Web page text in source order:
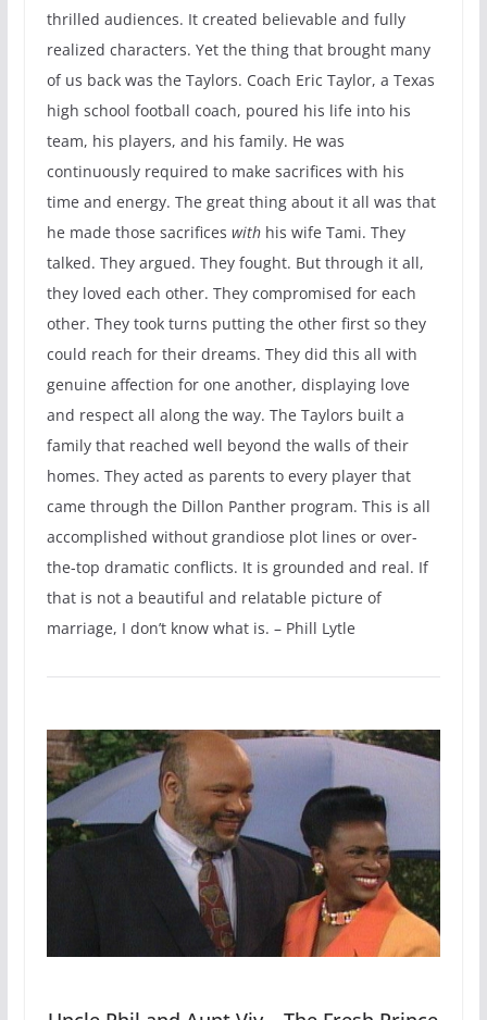
thrilled audiences. It created believable and fully
realized characters. Yet the thing that brought many
of us back was the Taylors. Coach Eric Taylor, a Texas
high school football coach, poured his life into his
team, his players, and his family. He was
continuously required to make sacrifices with his
time and energy. The great thing about it all was that
he made those sacrifices withhis wife Tami. They
talked. They argued. They fought. But through it all,
they loved each other. They compromised for each
other. They took turns putting the other first so they
could reach for their dreams. They did this all with
genuine affection for one another, displaying love
and respect all along the way. The Taylors built a
family that reached well beyond the walls of their
homes. They acted as parents to every player that
came through the Dillon Panther program. This is all
accomplished without grandiose plot lines or over-
the-top dramatic conflicts. It is grounded and real. If
that is not a beautiful and relatable picture of
marriage, I don’t know what is. – Phill Lytle